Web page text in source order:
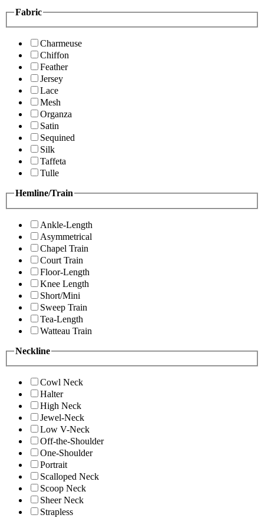
Fabric
Charmeuse
Chiffon
Feather
Jersey
Lace
Mesh
Organza
Satin
Sequined
Silk
Taffeta
Tulle
Hemline/Train
Ankle-Length
Asymmetrical
Chapel Train
Court Train
Floor-Length
Knee Length
Short/Mini
Sweep Train
Tea-Length
Watteau Train
Neckline
Cowl Neck
Halter
High Neck
Jewel-Neck
Low V-Neck
Off-the-Shoulder
One-Shoulder
Portrait
Scalloped Neck
Scoop Neck
Sheer Neck
Strapless